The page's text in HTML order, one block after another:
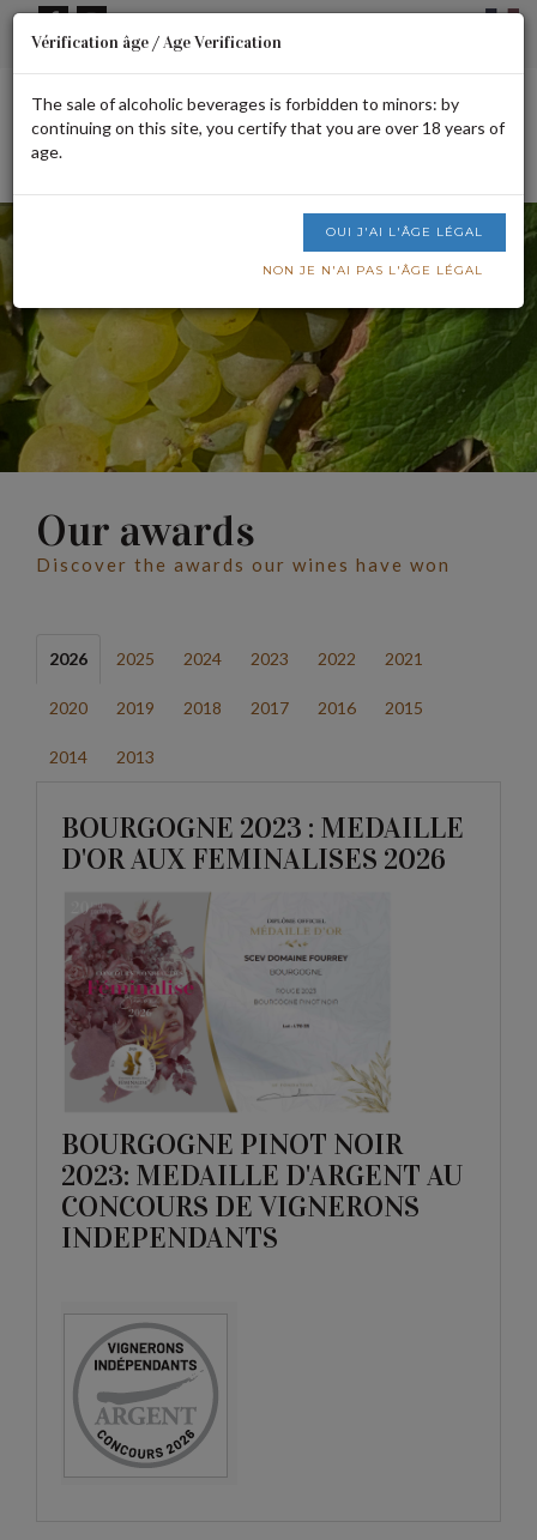
Signup or login
Our awards
Discover the awards our wines have won
2026 2025 2024 2023 2022 2021
2020 2019 2018 2017 2016 2015
2014 2013
BOURGOGNE 2023 : MEDAILLE
D'OR AUX FEMINALISES 2026
BOURGOGNE PINOT NOIR
2023: MEDAILLE D'ARGENT AU
CONCOURS DE VIGNERONS
INDEPENDANTS
Vérification âge / Age Verification
The sale of alcoholic beverages is forbidden to minors: by
continuing on this site, you certify that you are over 18 years of
age.
OUI J'AI L'ÂGE LÉGAL
NON JE N'AI PAS L'ÂGE LÉGAL
Cookies management panel